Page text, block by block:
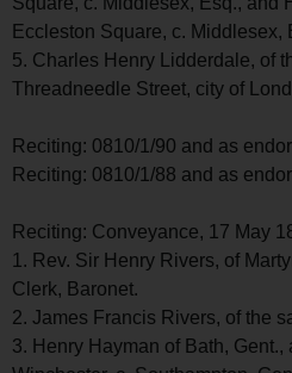
Eccleston Square, c. Middlesex,
5. Charles Henry Lidderdale, of
Threadneedle Street, city of
Reciting: 0810/1/90 and as
Reciting: 0810/1/88 and as
Reciting: Conveyance, 17 May
1. Rev. Sir Henry Rivers, of
Clerk, Baronet.
2. James Francis Rivers, of the
3. Henry Hayman of Bath,